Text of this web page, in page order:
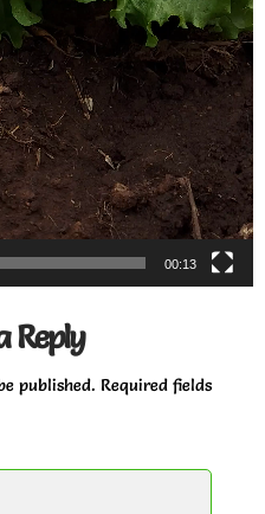
00:13
Reply
published. Required fields